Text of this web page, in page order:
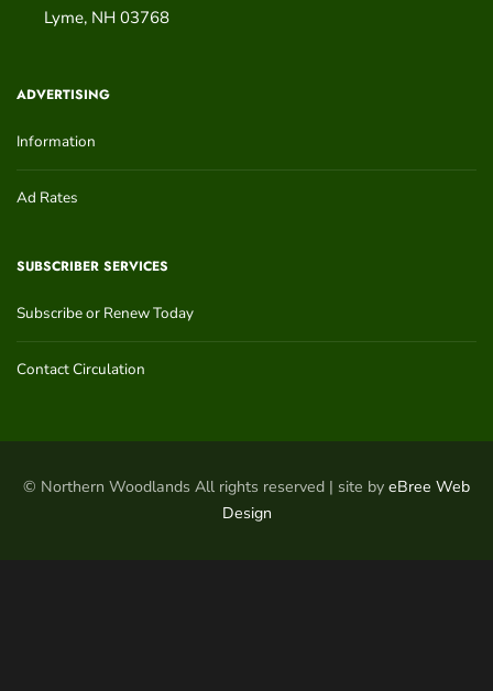
Lyme, NH 03768
ADVERTISING
Information
Ad Rates
SUBSCRIBER SERVICES
Subscribe or Renew Today
Contact Circulation
© Northern Woodlands All rights reserved | site by eBree Web
Design